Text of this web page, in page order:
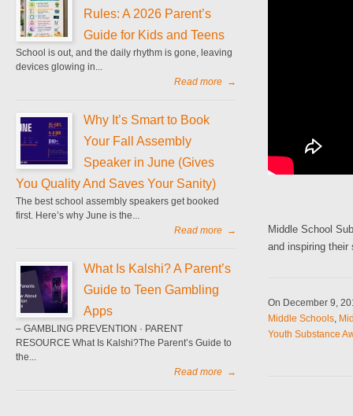
Middle School
and inspiring their
On December 9,
Middle Schools,
Youth Substance
Rules: A 2026 Parent’s
Guide for Kids and Teens
School is out, and the daily rhythm is gone, leaving
devices glowing in...
Read more →
Why It’s Smart to Book
Your Fall Assembly
Speaker in June (Gives
You Quality And Saves Your Sanity)
The best school assembly speakers get booked
first. Here’s why June is the...
Read more →
What Is Kalshi? A Parent’s
Guide to Teen Gambling
Apps
– GAMBLING PREVENTION · PARENT
RESOURCE What Is Kalshi?The Parent’s Guide to
the...
Read more →